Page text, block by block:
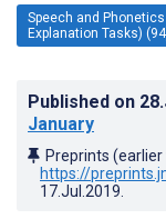
Speech and
Explanation Tasks)
Published on
January
Preprints
https://
17.Jul.2019